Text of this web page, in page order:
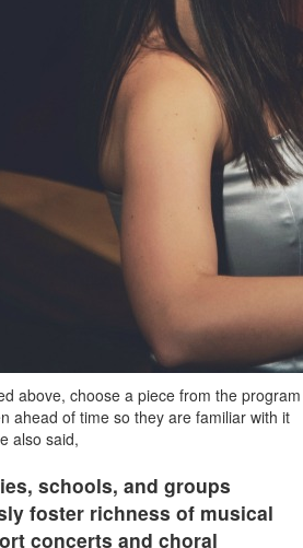
above, choose a piece from the program
ahead of time so they are familiar with it
also said,
schools, and groups
foster richness of musical
concerts and choral